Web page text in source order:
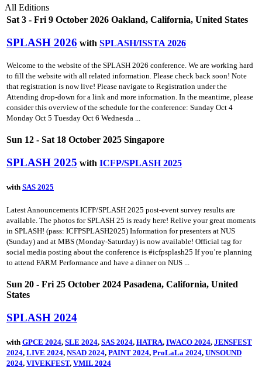
All Editions
Sat 3 - Fri 9 October 2026 Oakland, California, United States
SPLASH 2026 with SPLASH/ISSTA 2026
Welcome to the website of the SPLASH 2026 conference. We are working hard
to fill the website with all related information. Please check back soon! Note
that registration is now live! Please navigate to Registration under the
Attending drop-down for a link and more information. In the meantime, please
consider this overview of the schedule for the conference: Sunday Oct 4
Monday Oct 5 Tuesday Oct 6 Wednesda ...
Sun 12 - Sat 18 October 2025 Singapore
SPLASH 2025 with ICFP/SPLASH 2025
with SAS 2025
Latest Announcements ICFP/SPLASH 2025 post-event survey results are
available. The photos for SPLASH 25 is ready here! Relive your great moments
in SPLASH! (pass: ICFPSPLASH2025) Information for presenters at NUS
(Sunday) and at MBS (Monday-Saturday) is now available! Official tag for
social media posting about the conference is #icfpsplash25 If you’re planning
to attend FARM Performance and have a dinner on NUS ...
Sun 20 - Fri 25 October 2024 Pasadena, California, United
States
SPLASH 2024
with GPCE 2024, SLE 2024, SAS 2024, HATRA, IWACO 2024, JENSFEST
2024, LIVE 2024, NSAD 2024, PAINT 2024, ProLaLa 2024, UNSOUND
2024, VIVEKFEST, VMIL 2024